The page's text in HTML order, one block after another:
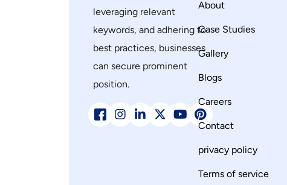
leveraging relevant
keywords, and adhering to
best practices, businesses
can secure prominent
position.
About
Case Studies
Gallery
Blogs
Careers
Contact
privacy policy
Terms of service